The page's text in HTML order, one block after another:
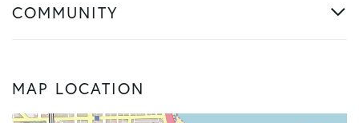
COMMUNITY
MAP LOCATION